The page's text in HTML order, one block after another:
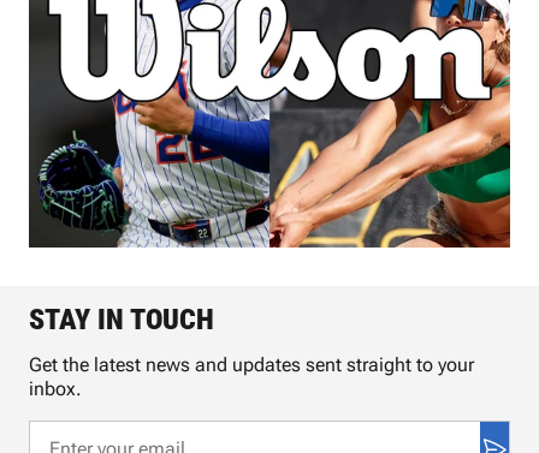
STAY IN TOUCH
Get the latest news and updates sent straight to your
inbox.